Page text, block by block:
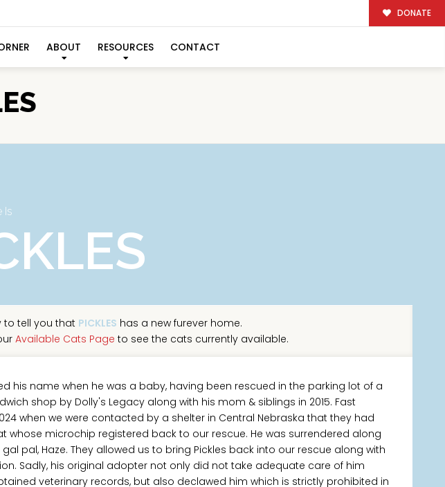
DONATE
ABOUT RESOURCES CONTACT
Is
to tell you that PICKLES has a new furever home.
Available Cats Page to see the cats currently available.
his name when he was a baby, having been rescued in the parking lot of a
shop by Dolly's Legacy along with his mom & siblings in 2015. Fast
when we were contacted by a shelter in Central Nebraska that they had
whose microchip registered back to our rescue. He was surrendered along
pal, Haze. They allowed us to bring Pickles back into our rescue along with
Sadly, his original adopter not only did not take adequate care of him
veterinary records, but also declawed him which is strictly prohibited in